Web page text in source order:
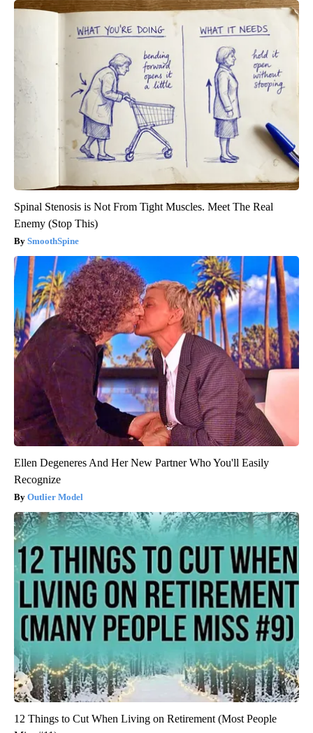
Spinal Stenosis is Not From Tight Muscles. Meet The Real
Enemy (Stop This)
SmoothSpine
Ellen Degeneres And Her New Partner Who You'll Easily
Recognize
Outlier Model
12 Things to Cut When Living on Retirement (Most People
Miss #11)